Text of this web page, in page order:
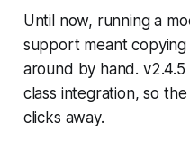
Until now, running a
support meant
around by hand.
class integration, so
clicks away.